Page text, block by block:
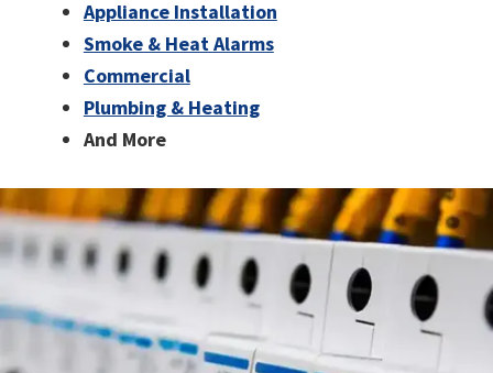
Appliance Installation
Smoke & Heat Alarms
Commercial
Plumbing & Heating
And More